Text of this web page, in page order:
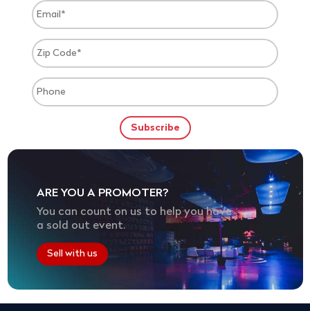
ARE YOU A PROMOTER?
You can count on us to help you have
a sold out event.
Sell with us